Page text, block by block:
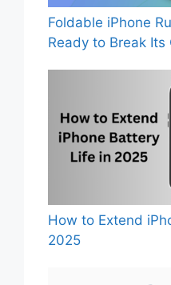
Foldable iPhone
Ready to Break Its
How to Extend
2025